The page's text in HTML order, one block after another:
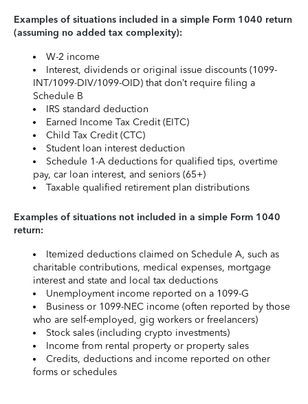
Examples of situations included in a simple Form 1040 return
(assuming no added tax complexity):
W-2 income
Interest, dividends or original issue discounts (1099-
INT/1099-DIV/1099-OID) that don’t require filing a
Schedule B
IRS standard deduction
Earned Income Tax Credit (EITC)
Child Tax Credit (CTC)
Student loan interest deduction
Schedule 1-A deductions for qualified tips, overtime
pay, car loan interest, and seniors (65+)
Taxable qualified retirement plan distributions
Examples of situations not included in a simple Form 1040
return:
Itemized deductions claimed on Schedule A, such as
charitable contributions, medical expenses, mortgage
interest and state and local tax deductions
Unemployment income reported on a 1099-G
Business or 1099-NEC income (often reported by those
who are self-employed, gig workers or freelancers)
Stock sales (including crypto investments)
Income from rental property or property sales
Credits, deductions and income reported on other
forms or schedules